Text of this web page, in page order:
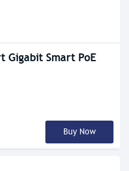
Gigabit Smart PoE
Buy Now